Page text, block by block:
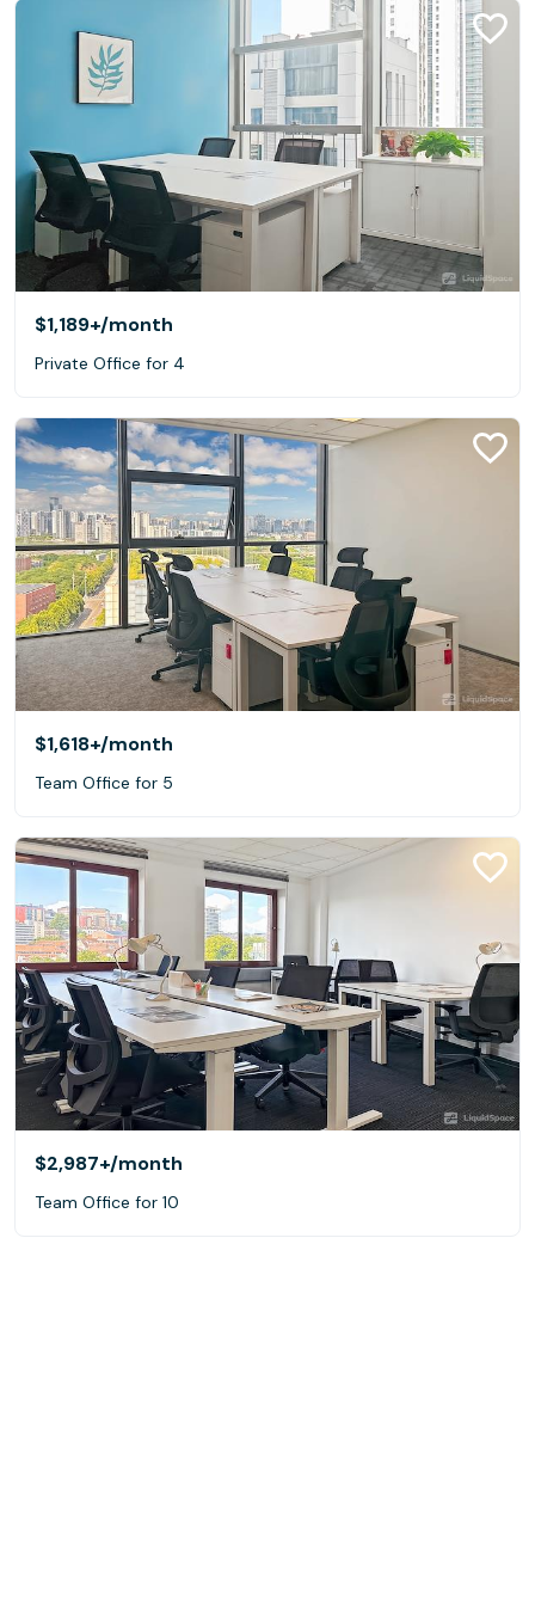
$1,189+/month
Private Office for 4
$1,618+/month
Team Office for 5
$2,987+/month
Team Office for 10